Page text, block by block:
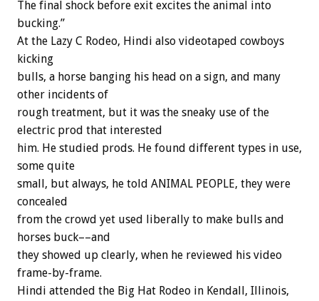
The final shock before exit excites the animal into
bucking.”
At the Lazy C Rodeo, Hindi also videotaped cowboys
kicking
bulls, a horse banging his head on a sign, and many
other incidents of
rough treatment, but it was the sneaky use of the
electric prod that interested
him. He studied prods. He found different types in use,
some quite
small, but always, he told ANIMAL PEOPLE, they were
concealed
from the crowd yet used liberally to make bulls and
horses buck––and
they showed up clearly, when he reviewed his video
frame-by-frame.
Hindi attended the Big Hat Rodeo in Kendall, Illinois,